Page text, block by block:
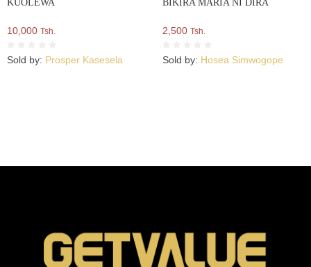
KUOLEWA
10,000 Tsh.
Sold by: Prosper Kasesela
BIKIRA MARIA NI DIRA
2,500 Tsh.
Sold by: Hosea Simwogope